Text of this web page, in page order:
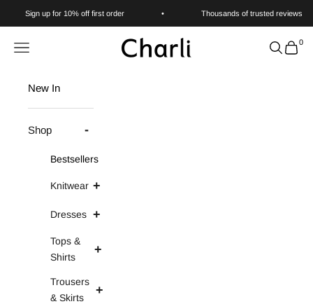
Sign up for 10% off first order • Thousands of trusted reviews
Charli
Navigation menu Search
Cart0
New In
Shop
Bestsellers
Knitwear
Dresses
Tops &
Shirts
Trousers
& Skirts